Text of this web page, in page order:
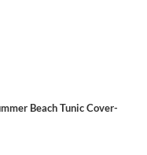
Beach Tunic Cover-